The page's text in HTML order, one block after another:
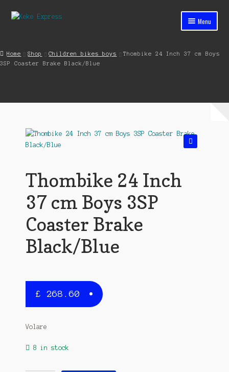
Skip
Skip
Menu
Cart
My account
Streets ahead
Home Shop Children bikes boys
Thombike 24 Inch 37 cm Boys
3SP Coaster Brake Black/Blue
Thombike 24 Inch
37 cm Boys 3SP
Coaster Brake
Black/Blue
£ 268.60
Volare
8 in stock